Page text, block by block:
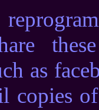
as
copies